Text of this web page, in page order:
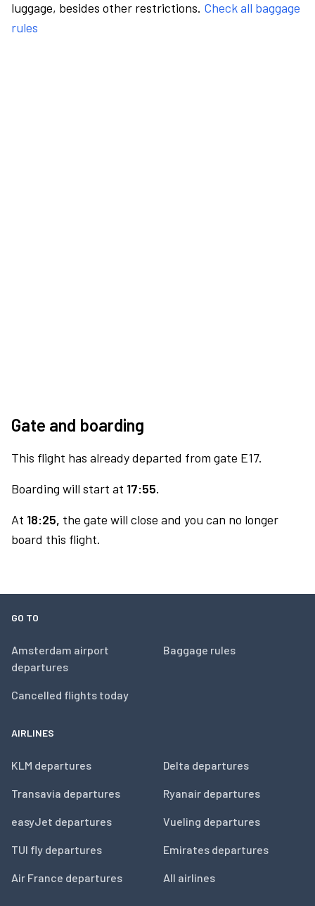
luggage, besides other restrictions. Check all baggage
rules
Gate and boarding
This flight has already departed from gate E17.
Boarding will start at 17:55.
At 18:25, the gate will close and you can no longer
board this flight.
GO TO
Amsterdam airport
departures
Cancelled flights today
Baggage rules
AIRLINES
KLM departures
Transavia departures
easyJet departures
TUI fly departures
Air France departures
Delta departures
Ryanair departures
Vueling departures
Emirates departures
All airlines